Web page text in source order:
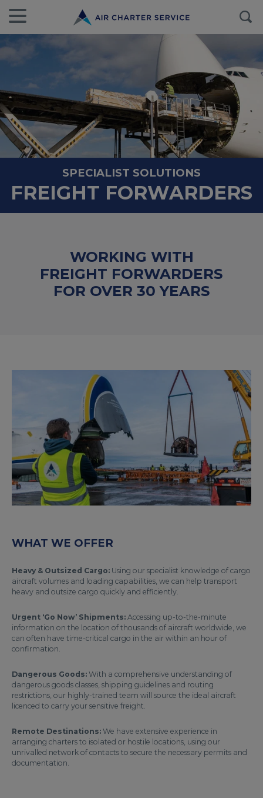
SPECIALIST SOLUTIONS
FREIGHT FORWARDERS
WORKING WITH
FREIGHT FORWARDERS
FOR OVER 30 YEARS
WHAT WE OFFER
Heavy & Outsized Cargo: Using our specialist knowledge of cargo
aircraft volumes and loading capabilities, we can help transport
heavy and outsize cargo quickly and efficiently.
Urgent ‘Go Now’ Shipments: Accessing up-to-the-minute
information on the location of thousands of aircraft worldwide, we
can often have time-critical cargo in the air within an hour of
confirmation.
Dangerous Goods: With a comprehensive understanding of
dangerous goods classes, shipping guidelines and routing
restrictions, our highly-trained team will source the ideal aircraft
licenced to carry your sensitive freight.
Remote Destinations: We have extensive experience in
arranging charters to isolated or hostile locations, using our
unrivalled network of contacts to secure the necessary permits and
documentation.